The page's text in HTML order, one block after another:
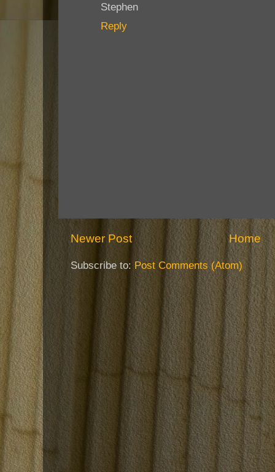
Stephen
Reply
Newer Post Home
Subscribe to: Post Comments (Atom)